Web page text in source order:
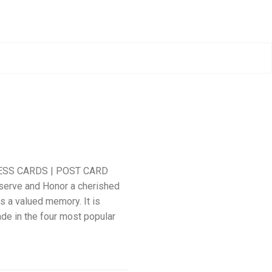
CARDS | POST CARD
and Honor a cherished
a valued memory. It is
in the four most popular